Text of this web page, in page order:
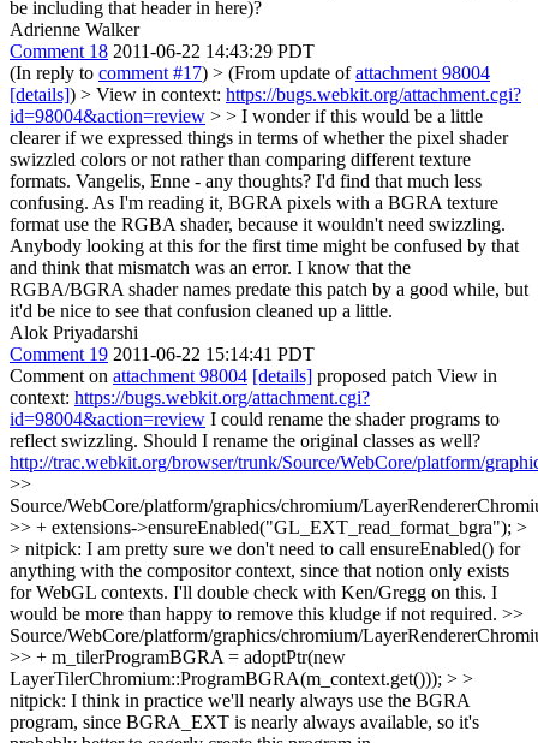
be including that header in here)?
Adrienne Walker
Comment 18 2011-06-22 14:43:29 PDT
(In reply to comment #17) > (From update ofattachment 98004
[details]) > View in context: https://bugs.webkit.org/attachment.cgi?
id=98004&action=review > > I wonder if this would be a little
clearer if we expressed things in terms of whether the pixel shader
swizzled colors or not rather than comparing different texture
formats. Vangelis, Enne - any thoughts? I'd find that much less
confusing. As I'm reading it, BGRA pixels with a BGRA texture
format use the RGBA shader, because it wouldn't need swizzling.
Anybody looking at this for the first time might be confused by that
and think that mismatch was an error. I know that the
RGBA/BGRA shader names predate this patch by a good while, but
it'd be nice to see that confusion cleaned up a little.
Alok Priyadarshi
Comment 19 2011-06-22 15:14:41 PDT
Comment on attachment 98004 [details] proposed patch View in
context: https://bugs.webkit.org/attachment.cgi?
id=98004&action=review I could rename the shader programs to
reflect swizzling. Should I rename the original classes as well?
http://trac.webkit.org/browser/trunk/Source/WebCore/platform/
>>
Source/WebCore/platform/graphics/chromium/
>> + extensions->ensureEnabled("GL_EXT_read_format_bgra"); >
> nitpick: I am pretty sure we don't need to call ensureEnabled() for
anything with the compositor context, since that notion only exists
for WebGL contexts. I'll double check with Ken/Gregg on this. I
would be more than happy to remove this kludge if not required. >>
Source/WebCore/platform/graphics/chromium/
>> + m_tilerProgramBGRA = adoptPtr(new
LayerTilerChromium::ProgramBGRA(m_context.get())); > >
nitpick: I think in practice we'll nearly always use the BGRA
program, since BGRA_EXT is nearly always available, so it's